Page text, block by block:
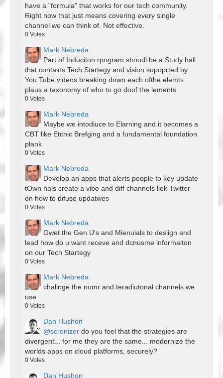
have a "formula" that works for our tech community.
Right now that just means covering every single
channel we can think of. Not effective.
0 Votes
Mark Nebreda
Part of Induciton rpogram shoudl be a Study hall
that contains Tech Startegy and vision supoprted by
You Tube videos breaking down each ofthe elemts
plaus a taxonomy of who to go doof the lements
0 Votes
Mark Nebreda
Maybe we intodiuce to Elarning and it becomes a
CBT like Etchic Brefging and a fundamental foundation
plank
0 Votes
Mark Nebreda
Develop an apps that alerts people to key update
tOwn hals create a vibe and diff channels liek Twitter
on how to difuse updatwes
0 Votes
Mark Nebreda
Gwet the Gen U's and Mienuials to desiign and
lead how do u want receve and dcnusme informaiton
on our Tech Startegy
0 Votes
Mark Nebreda
challnge the nomr and teradiutonal channels we
use
0 Votes
Dan Hushon
@scronizer do you feel that the strategies are
divergent... for me they are the same... modernize the
worlds apps on cloud platforms, securely?
0 Votes
Dan Hushon